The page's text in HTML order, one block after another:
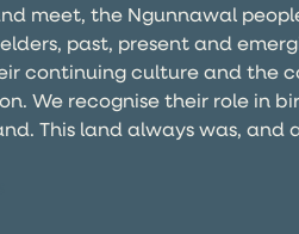
meet, the Ngunnawal
past, present and
continuing culture and the
We recognise their role in
This land always was, and